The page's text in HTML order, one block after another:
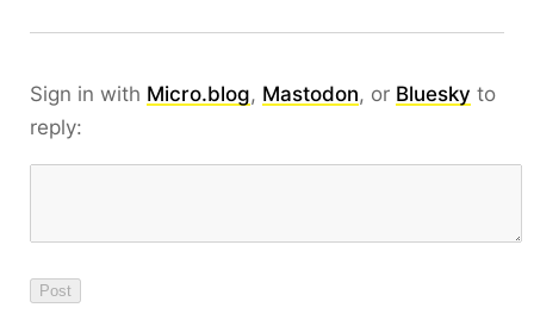
Sign in with Micro.blog, Mastodon, or Bluesky to
reply: